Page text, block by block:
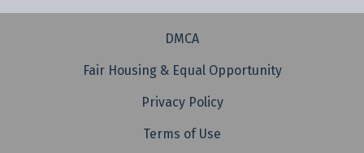
DMCA
Fair Housing & Equal Opportunity
Privacy Policy
Terms of Use